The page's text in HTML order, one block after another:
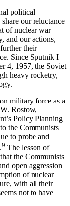
political
our reluctance
of nuclear war
and our actions,
their
Since Sputnik I
4, 1957, the Soviet
heavy rocketry,
military force as a
Rostow,
Policy Planning
the Commu­nists
to probe and
9 The lesson of
the Communists
open aggression
of nuclear
with all their
not to have